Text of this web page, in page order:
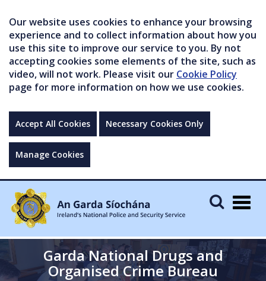
Our website uses cookies to enhance your browsing
experience and to collect information about how you
use this site to improve our service to you. By not
accepting cookies some elements of the site, such as
video, will not work. Please visit our Cookie Policy
page for more information on how we use cookies.
Accept All Cookies Necessary Cookies Only
Manage Cookies
Garda National Drugs and
Organised Crime Bureau